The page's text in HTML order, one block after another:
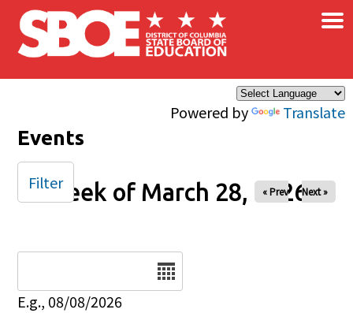
Skip to main content
Powered by Translate
×
Events
Week of March 28, 2026
« Prev Next »
E.g., 08/08/2026
Filter